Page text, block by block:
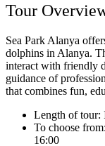
Tour
Sea Park Alanya
dolphins in Alanya.
interact with friendly
guidance of
that combines fun,
Length of tour:
To choose
16:00